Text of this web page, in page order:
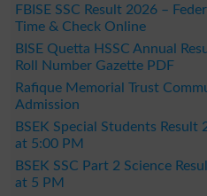
FBISE SSC Result 2026 –
Time & Check Online
BISE Quetta HSSC Annual
Roll Number Gazette PDF
Rafique Memorial Trust
Admission
BSEK Special Students
at 5:00 PM
BSEK SSC Part 2 Science
at 5 PM